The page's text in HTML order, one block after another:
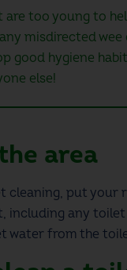
are too young to
misdirected
good hygiene
else!
area
cleaning, put your
including any
water from the